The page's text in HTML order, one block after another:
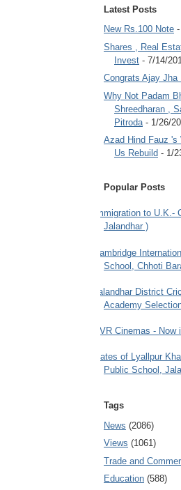
Latest Posts
New Rs.100 Note
Shares , Real
Invest - 7/14/
Congrats Ajay Jha
Why Not Padam
Shreedharan ,
Pitroda - 1/26/
Azad Hind Fauz 's
Us Rebuild - 1/
Popular Posts
Immigration to U.K.-
Jalandhar )
Cambridge
School, Chhoti
Jalandhar District
Academy
PVR Cinemas - Now
Gates of Lyallpur
Public School,
Tags
News (2086)
Views (1061)
Trade and
Education (588)